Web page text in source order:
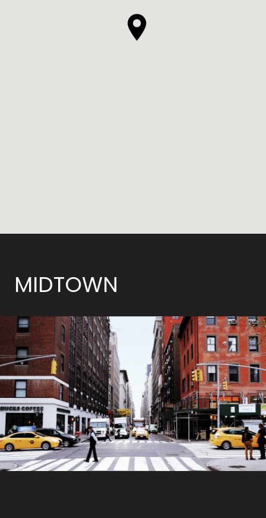
MIDTOWN